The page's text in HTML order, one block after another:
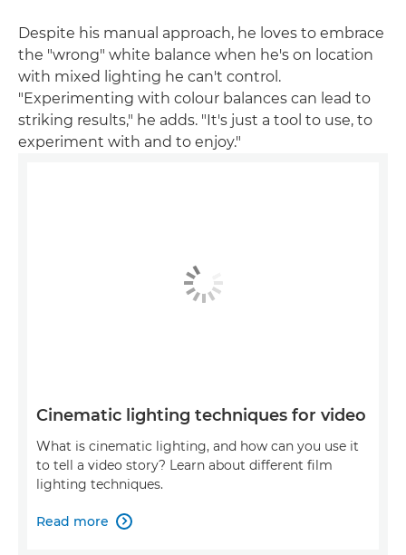
Despite his manual approach, he loves to embrace
the "wrong" white balance when he's on location
with mixed lighting he can't control.
"Experimenting with colour balances can lead to
striking results," he adds. "It's just a tool to use, to
experiment with and to enjoy."
Cinematic lighting techniques for video
What is cinematic lighting, and how can you use it
to tell a video story? Learn about different film
lighting techniques.
Read more 